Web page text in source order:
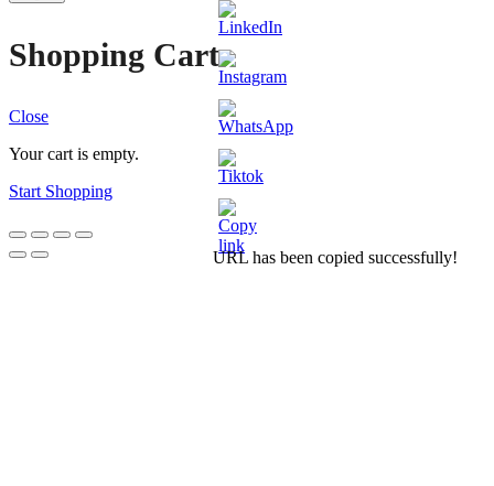
Shopping Cart
Close
Your cart is empty.
Start Shopping
URL has been copied successfully!